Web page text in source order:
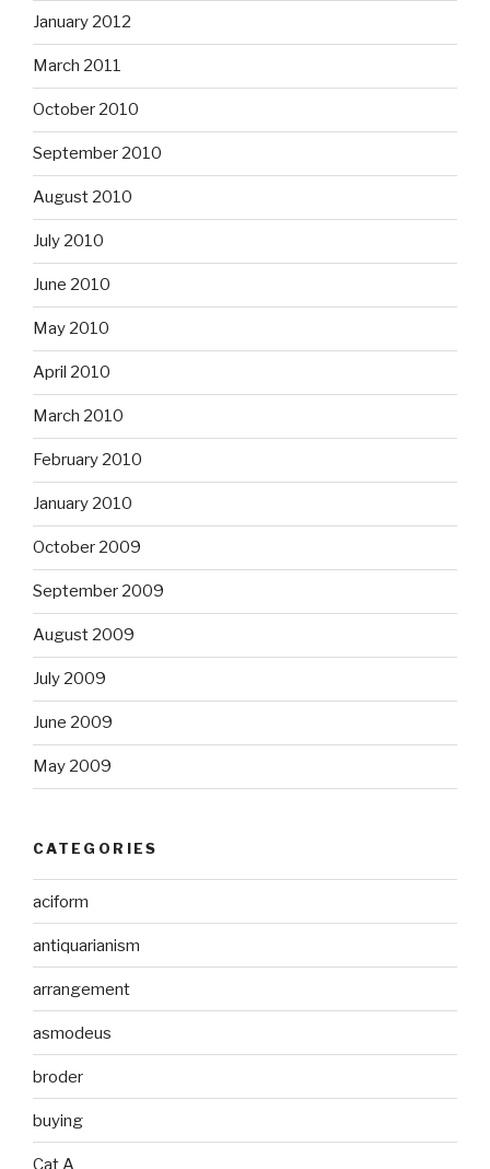
January 2012
March 2011
October 2010
September 2010
August 2010
July 2010
June 2010
May 2010
April 2010
March 2010
February 2010
January 2010
October 2009
September 2009
August 2009
July 2009
June 2009
May 2009
CATEGORIES
aciform
antiquarianism
arrangement
asmodeus
broder
buying
Cat A